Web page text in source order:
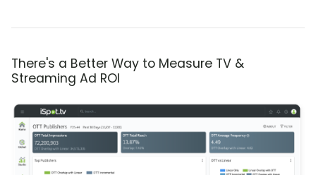
There's a Better Way to Measure TV &
Streaming Ad ROI